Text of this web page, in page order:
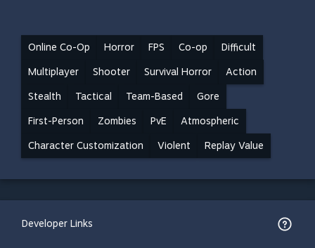
Online Co-Op Horror FPS Co-op Difficult
Multiplayer Shooter Survival Horror Action
Stealth Tactical Team-Based Gore
First-Person Zombies PvE Atmospheric
Character Customization Violent Replay Value
Developer Links